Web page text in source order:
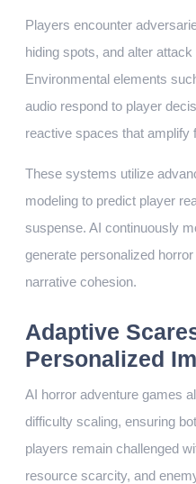
Players encounter
hiding spots, and alter
Environmental elements
audio respond to player
reactive spaces that amplify
These systems utilize
modeling to predict player
suspense. AI continuously
generate personalized
narrative cohesion.
Adaptive
Personalized
AI horror adventure games
difficulty scaling, ensuring
players remain challenged
resource scarcity, and